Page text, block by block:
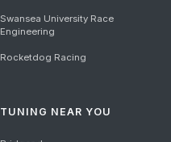
Swansea University Race
Engineering
Rocketdog Racing
TUNING NEAR YOU